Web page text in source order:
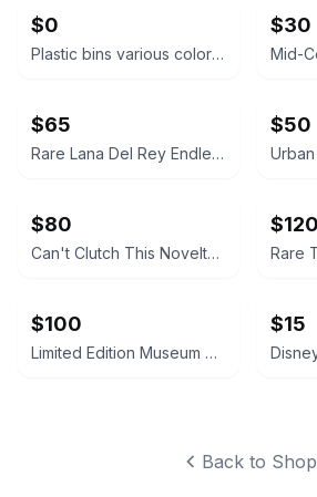
$0
Plastic bins various colors \nFirst come first served.
$30
$65
Rare Lana Del Rey Endless Summer Tour Tote Bag 2015
$50
$80
Can't Clutch This Novelty Purse & Clutch Lot
$120
$100
Limited Edition Museum of Ice Cream Carry On Pink Suitcase
$15
Back to Shop